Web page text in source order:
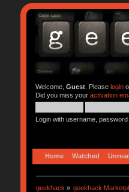
Welcome, Guest. Please login
Did you miss your activation
Login with username,
Home Watched
geekhack » geekhack